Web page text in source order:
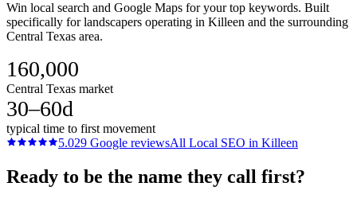
Win local search and Google Maps for your top keywords. Built
specifically for landscapers operating in Killeen and the surrounding
Central Texas area.
160,000
Central Texas market
30–60d
typical time to first movement
5.029 Google reviewsAll Local SEO in Killeen
Ready to be the name they call first?